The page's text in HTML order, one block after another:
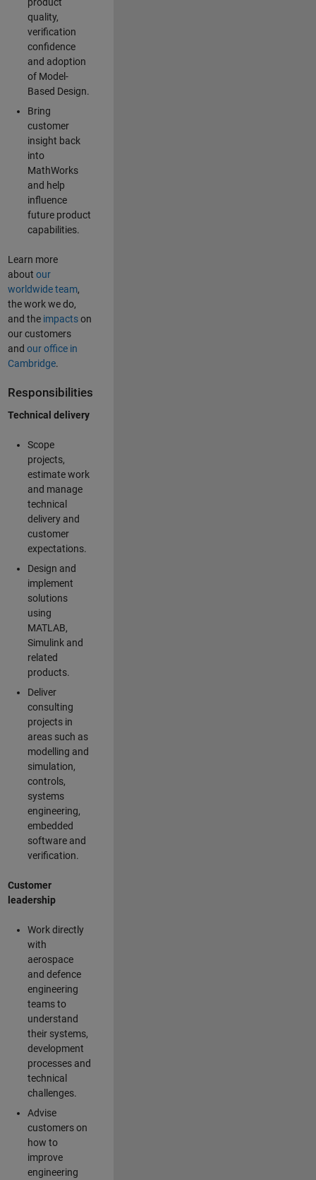
product
quality,
verification
confidence
and adoption
of Model-
Based Design.
Bring
customer
insight back
into
MathWorks
and help
influence
future product
capabilities.
Learn more
about our
worldwide team,
the work we do,
and the impactson
our customers
and our office in
Cambridge.
Responsibilities
Technical delivery
Scope
projects,
estimate work
and manage
technical
delivery and
customer
expectations.
Design and
implement
solutions
using
MATLAB,
Simulink and
related
products.
Deliver
consulting
projects in
areas such as
modelling and
simulation,
controls,
systems
engineering,
embedded
software and
verification.
Customer
leadership
Work directly
with
aerospace
and defence
engineering
teams to
understand
their systems,
development
processes and
technical
challenges.
Advise
customers on
how to
improve
engineering